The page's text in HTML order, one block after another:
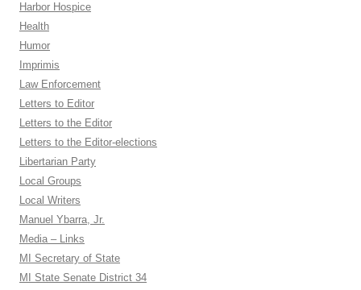
Harbor Hospice
Health
Humor
Imprimis
Law Enforcement
Letters to Editor
Letters to the Editor
Letters to the Editor-elections
Libertarian Party
Local Groups
Local Writers
Manuel Ybarra, Jr.
Media – Links
MI Secretary of State
MI State Senate District 34